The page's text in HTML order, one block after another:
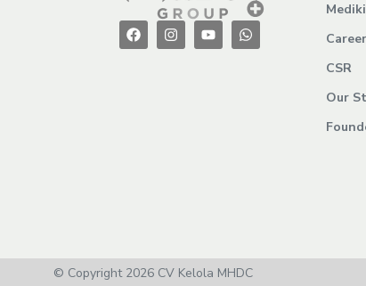
Career
CSR
Our
© Copyright 2026 CV Kelola MHDC